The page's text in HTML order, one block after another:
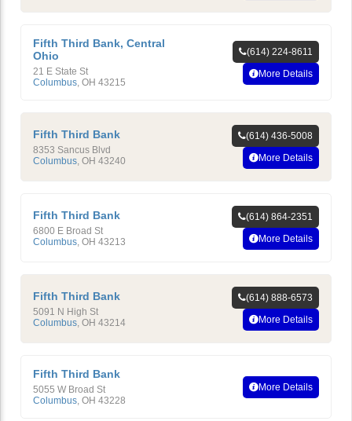
Fifth Third Bank, Central
Ohio
21 E State St
Columbus, OH 43215
(614) 224-8611
More Details
Fifth Third Bank
8353 Sancus Blvd
Columbus OH 43240
(614) 436-5008
More Details
Fifth Third Bank
6800 E Broad St
Columbus OH 43213
(614) 864-2351
More Details
Fifth Third Bank
5091 N High St
Columbus OH 43214
(614) 888-6573
More Details
Fifth Third Bank
5055 W Broad St
Columbus, OH 43228
More Details